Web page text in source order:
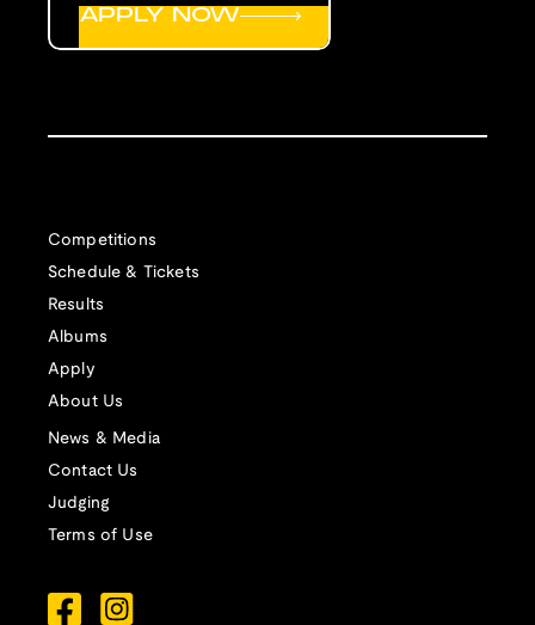
Competitions
Schedule & Tickets
Results
Albums
Apply
About Us
News & Media
Contact Us
Judging
Terms of Use
APPLY NOW